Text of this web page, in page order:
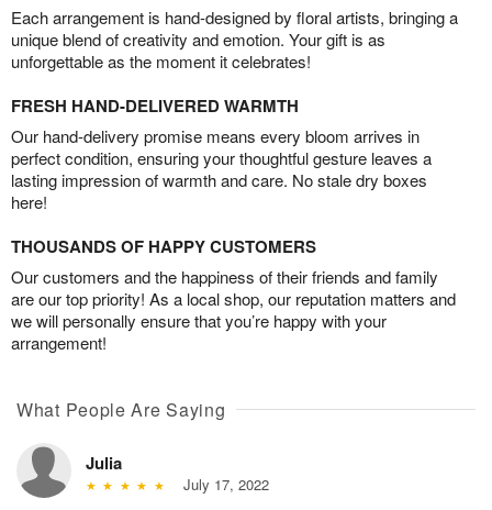
Each arrangement is hand-designed by floral artists, bringing a
unique blend of creativity and emotion. Your gift is as
unforgettable as the moment it celebrates!
FRESH HAND-DELIVERED WARMTH
Our hand-delivery promise means every bloom arrives in
perfect condition, ensuring your thoughtful gesture leaves a
lasting impression of warmth and care. No stale dry boxes
here!
THOUSANDS OF HAPPY CUSTOMERS
Our customers and the happiness of their friends and family
are our top priority! As a local shop, our reputation matters and
we will personally ensure that you’re happy with your
arrangement!
What People Are Saying
Julia
July 17, 2022